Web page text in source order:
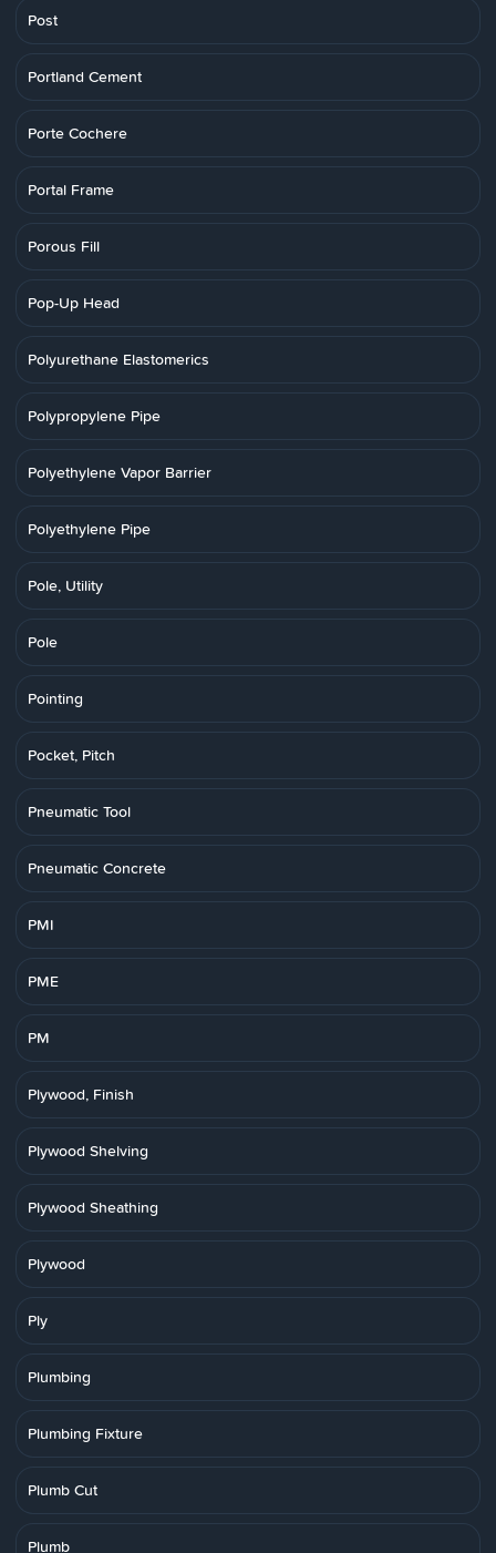
Post
Portland Cement
Porte Cochere
Portal Frame
Porous Fill
Pop-Up Head
Polyurethane Elastomerics
Polypropylene Pipe
Polyethylene Vapor Barrier
Polyethylene Pipe
Pole, Utility
Pole
Pointing
Pocket, Pitch
Pneumatic Tool
Pneumatic Concrete
PMI
PME
PM
Plywood, Finish
Plywood Shelving
Plywood Sheathing
Plywood
Ply
Plumbing
Plumbing Fixture
Plumb Cut
Plumb